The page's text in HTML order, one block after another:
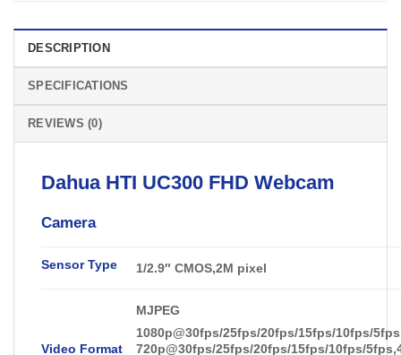
DESCRIPTION
SPECIFICATIONS
REVIEWS (0)
DahuaHTI UC300 FHD Webcam
Camera
Sensor Type 1/2.9″ CMOS,2M pixel
Video Format
MJPEG
1080p@30fps/25fps/20fps/15fps/10fps/
720p@30fps/25fps/20fps/15fps/10fps/